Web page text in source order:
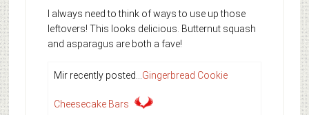
I always need to think of ways to use up those
leftovers! This looks delicious. Butternut squash
and asparagus are both a fave!
Mir recently posted…Gingerbread Cookie
Cheesecake Bars